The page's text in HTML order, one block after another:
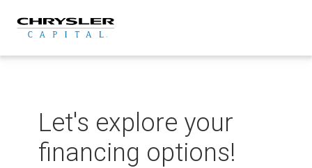
content
Let's explore your
financing options!